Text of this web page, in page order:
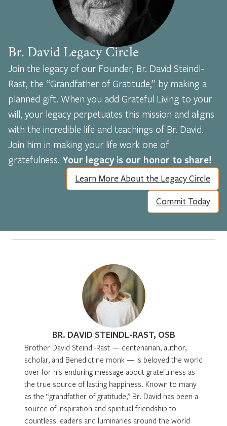
Br. David Legacy Circle
Join the legacy of our Founder, Br. David Steindl-
Rast, the “Grandfather of Gratitude,” by making a
planned gift. When you add Grateful Living to your
will, your legacy perpetuates this mission and aligns
with the incredible life and teachings of Br. David.
Join him in making your life work one of
gratefulness. Your legacy is our honor to share!
Learn More About the Legacy Circle
Commit Today
BR. DAVID STEINDL-RAST, OSB
Brother David Steindl-Rast — centenarian, author,
scholar, and Benedictine monk — is beloved the world
over for his enduring message about gratefulness as
the true source of lasting happiness. Known to many
as the “grandfather of gratitude,” Br. David has been a
source of inspiration and spiritual friendship to
countless leaders and luminaries around the world